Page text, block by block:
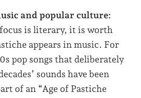
and popular culture:
is literary, it is worth
appears in music. For
pop songs that deliberately
sounds have been
of an “Age of Pastiche